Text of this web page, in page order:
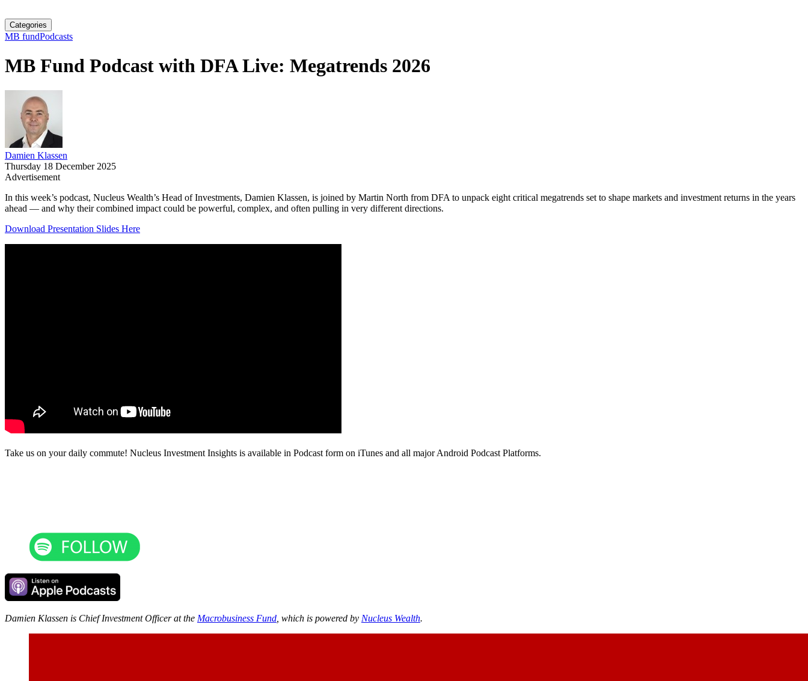
Categories
MB fundPodcasts
MB Fund Podcast with DFA Live: Megatrends 2026
Damien Klassen
Thursday 18 December 2025
Advertisement
In this week’s podcast, Nucleus Wealth’s Head of Investments, Damien Klassen, is joined by Martin North from DFA to unpack eight critical megatrends set to shape markets and investment returns in the years
ahead — and why their combined impact could be powerful, complex, and often pulling in very different directions.
Download Presentation Slides Here
Take us on your daily commute! Nucleus Investment Insights is available in Podcast form on iTunes and all major Android Podcast Platforms.
Damien Klassen is Chief Investment Officer at the Macrobusiness Fund , which is powered by Nucleus Wealth.